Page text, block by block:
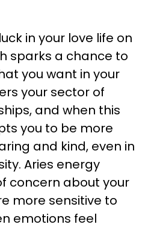
in your love life on
sparks a chance to
you want in your
your sector of
and when this
you to be more
and kind, even in
Aries energy
concern about your
more sensitive to
emotions feel